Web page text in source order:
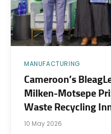
MANUFACTURING
Cameroon’s
Milken-Motsepe
Waste Recycling
10 May 2026